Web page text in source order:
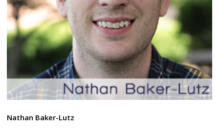
Nathan Baker-Lutz